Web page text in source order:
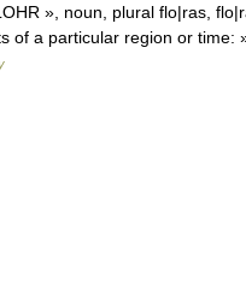
», noun, plural flo|ras,
of a particular region or